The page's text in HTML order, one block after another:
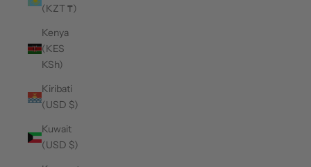
(KZT ₸)
Kenya
(KES
KSh)
Kiribati
(USD $)
Kuwait
(USD $)